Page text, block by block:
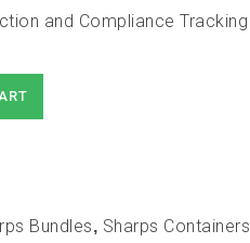
and Compliance Tracking
Bundles, Sharps Containers